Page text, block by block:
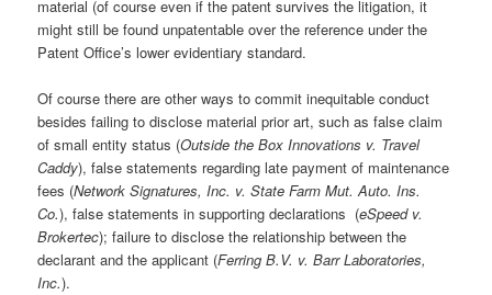
material (of course even if the patent survives the litigation, it
might still be found unpatentable over the reference under the
Patent Office’s lower evidentiary standard.
Of course there are other ways to commit inequitable conduct
besides failing to disclose material prior art, such as false claim
of small entity status (Outside the Box Innovations v. Travel
Caddy), false statements regarding late payment of maintenance
fees (Network Signatures, Inc. v. State Farm Mut. Auto. Ins.
Co.), false statements in supporting declarations (eSpeed v.
Brokertec); failure to disclose the relationship between the
declarant and the applicant (Ferring B.V. v. Barr Laboratories,
Inc.).